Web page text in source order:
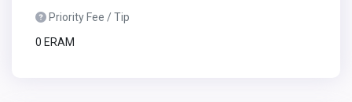
Priority Fee / Tip
0 ERAM